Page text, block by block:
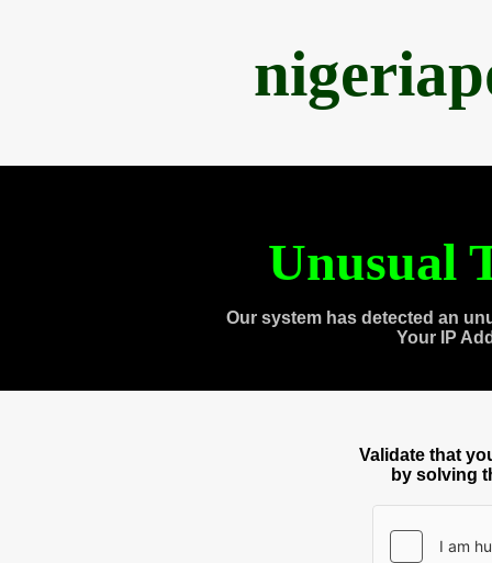
Unusual
Our system has detected an
Your IP
Validate that
by solving